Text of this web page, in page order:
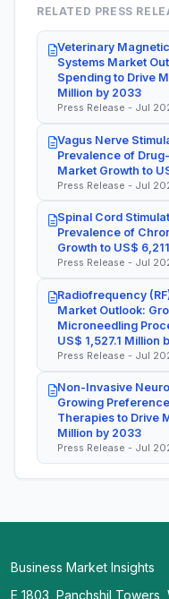
RELATED PRESS
Veterinary
Systems Market
Spending to Drive
Million by 2033
Press Release - Jul
Vagus Nerve
Prevalence of
Market Growth to
Press Release - Jul
Spinal Cord
Prevalence of
Growth to US$
Press Release - Jul
Radiofrequency
Market Outlook:
Microneedling
US$ 1,527.1 Million
Press Release - Jul
Non-Invasive
Growing
Therapies to Drive
Million by 2033
Press Release - Jul
Business Market Insights
E 1803, Panchshil